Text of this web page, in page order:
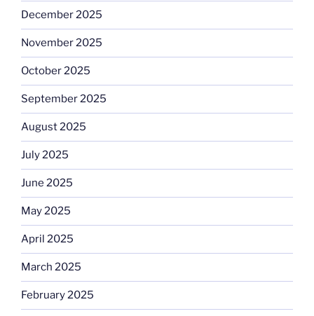
December 2025
November 2025
October 2025
September 2025
August 2025
July 2025
June 2025
May 2025
April 2025
March 2025
February 2025